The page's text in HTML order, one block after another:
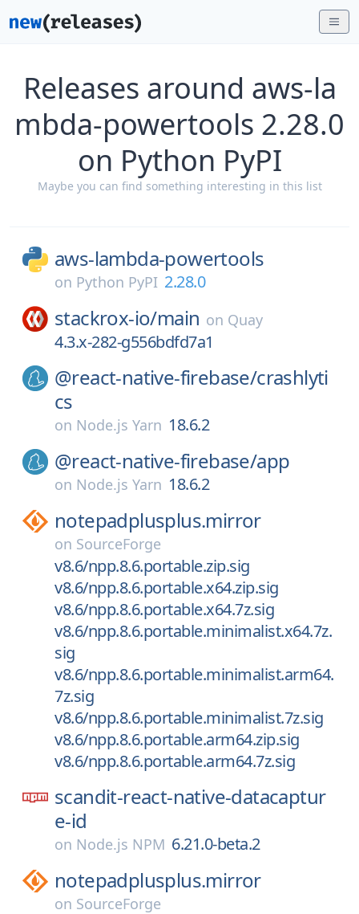
Releases around aws-la
mbda-powertools 2.28.0
on Python PyPI
Maybe you can find something interesting in this list
aws-lambda-powertools
on Python PyPI 2.28.0
stackrox-io/main on Quay
4.3.x-282-g556bdfd7a1
@react-native-firebase/crashlyti
cs
on Node.js Yarn 18.6.2
@react-native-firebase/app
on Node.js Yarn 18.6.2
notepadplusplus.mirror
on SourceForge
v8.6/npp.8.6.portable.zip.sig
v8.6/npp.8.6.portable.x64.zip.sig
v8.6/npp.8.6.portable.x64.7z.sig
v8.6/npp.8.6.portable.minimalist.x64.7z.
sig
v8.6/npp.8.6.portable.minimalist.arm64.
7z.sig
v8.6/npp.8.6.portable.minimalist.7z.sig
v8.6/npp.8.6.portable.arm64.zip.sig
v8.6/npp.8.6.portable.arm64.7z.sig
scandit-react-native-datacaptur
e-id
on Node.js NPM 6.21.0-beta.2
notepadplusplus.mirror
on SourceForge